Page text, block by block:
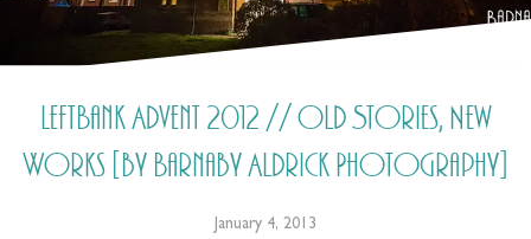
LeftBank Advent 2012 // Old Stories, New
Works [by Barnaby Aldrick Photography]
January 4, 2013